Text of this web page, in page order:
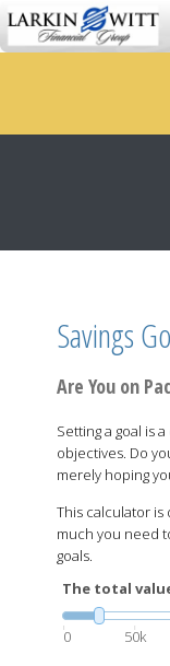
Savings
Are You on
Setting a goal is
objectives. Do
merely hoping
This calculator
much you need
goals.
The total
0 50k